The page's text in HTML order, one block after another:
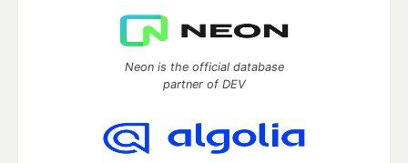
Neon is the official database
partner of DEV